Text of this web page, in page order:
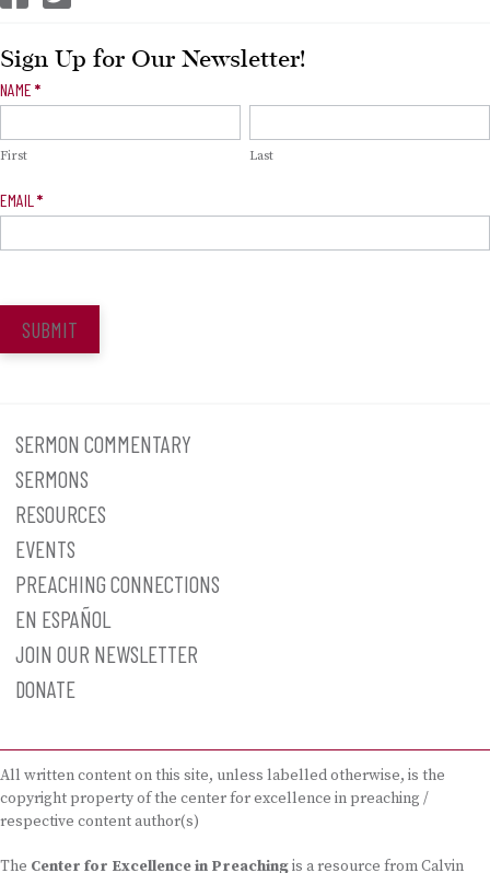
Sign Up for Our Newsletter!
Newsletter
NAME *
First Last
EMAIL *
SUBMIT
SERMON COMMENTARY
SERMONS
RESOURCES
EVENTS
PREACHING CONNECTIONS
EN ESPAÑOL
JOIN OUR NEWSLETTER
DONATE
All written content on this site, unless labelled otherwise, is the
copyright property of the center for excellence in preaching /
respective content author(s)
The Center for Excellence in Preachingis a resource from Calvin